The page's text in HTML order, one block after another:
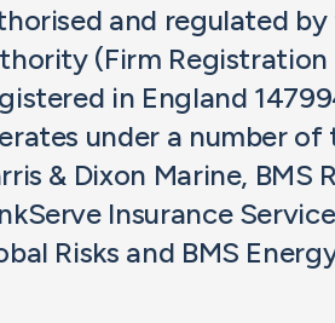
and regulated
(Firm
in England
under a number of
& Dixon Marine, BMS
Insurance
Risks and BMS